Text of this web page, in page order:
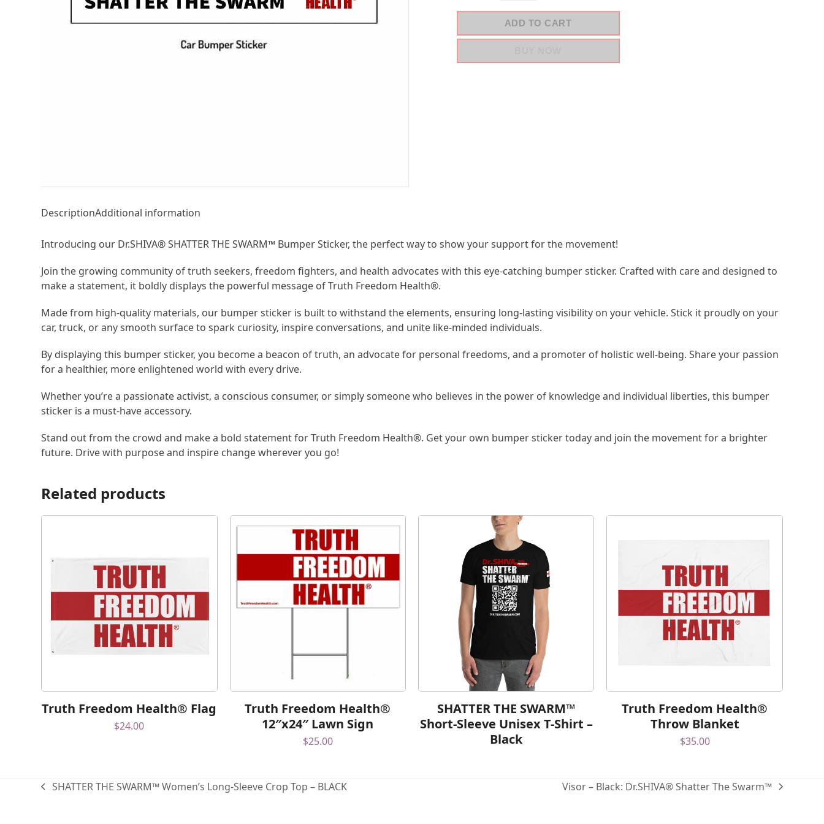
ADD TO CART
DescriptionAdditional information
Introducing our Dr.SHIVA® SHATTER THE SWARM™ Bumper Sticker, the perfect way to show your support for the movement!
Join the growing community of truth seekers, freedom fighters, and health advocates with this eye-catching bumper sticker. Crafted with care and designed to
make a statement, it boldly displays the powerful message of Truth Freedom Health®.
Made from high-quality materials, our bumper sticker is built to withstand the elements, ensuring long-lasting visibility on your vehicle. Stick it proudly on your
car, truck, or any smooth surface to spark curiosity, inspire conversations, and unite like-minded individuals.
By displaying this bumper sticker, you become a beacon of truth, an advocate for personal freedoms, and a promoter of holistic well-being. Share your passion
for a healthier, more enlightened world with every drive.
Whether you’re a passionate activist, a conscious consumer, or simply someone who believes in the power of knowledge and individual liberties, this bumper
sticker is a must-have accessory.
Stand out from the crowd and make a bold statement for Truth Freedom Health®. Get your own bumper sticker today and join the movement for a brighter
future. Drive with purpose and inspire change wherever you go!
Related products
Truth Freedom Health® Flag
$24.00
Truth Freedom Health®
12″x24″ Lawn Sign
$25.00
SHATTER THE SWARM™
Short-Sleeve Unisex T-Shirt –
Black
Truth Freedom Health®
Throw Blanket
$35.00
SHATTER THE SWARM™ Women’s Long-Sleeve Crop Top – BLACK Visor – Black: Dr.SHIVA® Shatter The Swarm™